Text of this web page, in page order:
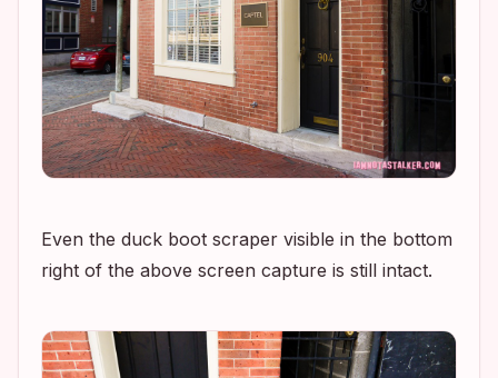
Even the duck boot scraper visible in the bottom
right of the above screen capture is still intact.